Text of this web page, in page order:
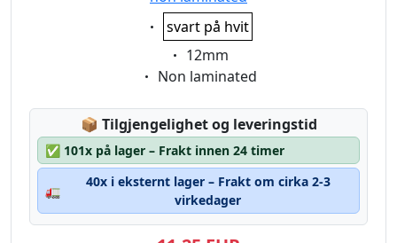
Eigenschaft:
svart på hvit
Eigenschaft:
12mm
Eigenschaft:
Non laminated
📦 Lagerstatus:
Tilgjengelighet og leveringstid
✅ 101x på lager – Frakt innen 24 timer
🚛
40x i eksternt lager – Frakt om cirka 2-3
virkedager